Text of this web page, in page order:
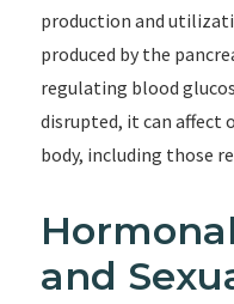
production and
produced by the
regulating blood
disrupted, it can affect
body, including those
and